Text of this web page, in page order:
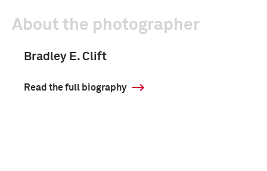
About the photographer
Bradley E. Clift
Read the full biography